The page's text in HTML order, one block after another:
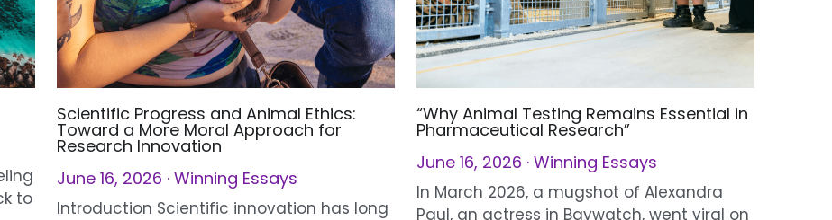
Scientific Progress and Animal Ethics:
Toward a More Moral Approach for
Research Innovation
June 16, 2026·Winning Essays
“Why Animal Testing Remains Essential in
Pharmaceutical Research”
June 16, 2026·Winning Essays